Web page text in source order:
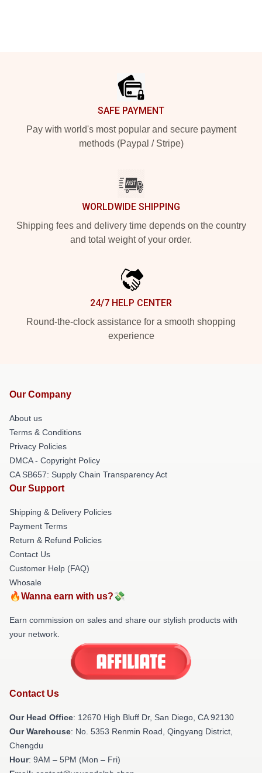
SAFE PAYMENT
Pay with world's most popular and secure payment
methods (Paypal / Stripe)
WORLDWIDE SHIPPING
Shipping fees and delivery time depends on the country
and total weight of your order.
24/7 HELP CENTER
Round-the-clock assistance for a smooth shopping
experience
Our Company
About us
Terms & Conditions
Privacy Policies
DMCA - Copyright Policy
CA SB657: Supply Chain Transparency Act
Our Support
Shipping & Delivery Policies
Payment Terms
Return & Refund Policies
Contact Us
Customer Help (FAQ)
Whosale
🔥Wanna earn with us?💸
Earn commission on sales and share our stylish products with
your network.
Contact Us
Our Head Office: 12670 High Bluff Dr, San Diego, CA 92130
Our Warehouse: No. 5353 Renmin Road, Qingyang District,
Chengdu
Hour: 9AM – 5PM (Mon – Fri)